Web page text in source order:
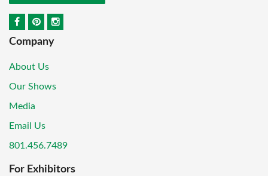
Company
About Us
Our Shows
Media
Email Us
801.456.7489
For Exhibitors